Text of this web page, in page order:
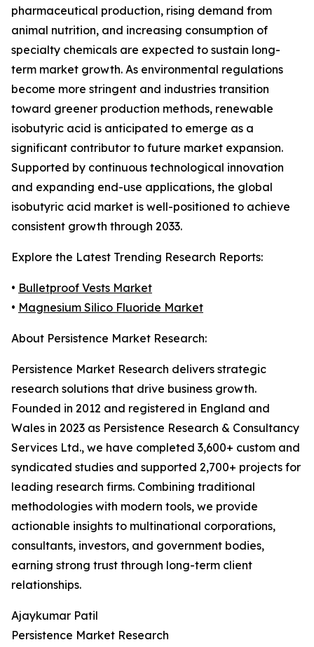
pharmaceutical production, rising demand from
animal nutrition, and increasing consumption of
specialty chemicals are expected to sustain long-
term market growth. As environmental regulations
become more stringent and industries transition
toward greener production methods, renewable
isobutyric acid is anticipated to emerge as a
significant contributor to future market expansion.
Supported by continuous technological innovation
and expanding end-use applications, the global
isobutyric acid market is well-positioned to achieve
consistent growth through 2033.
Explore the Latest Trending Research Reports:
• Bulletproof Vests Market
• Magnesium Silico Fluoride Market
About Persistence Market Research:
Persistence Market Research delivers strategic
research solutions that drive business growth.
Founded in 2012 and registered in England and
Wales in 2023 as Persistence Research & Consultancy
Services Ltd., we have completed 3,600+ custom and
syndicated studies and supported 2,700+ projects for
leading research firms. Combining traditional
methodologies with modern tools, we provide
actionable insights to multinational corporations,
consultants, investors, and government bodies,
earning strong trust through long-term client
relationships.
Ajaykumar Patil
Persistence Market Research